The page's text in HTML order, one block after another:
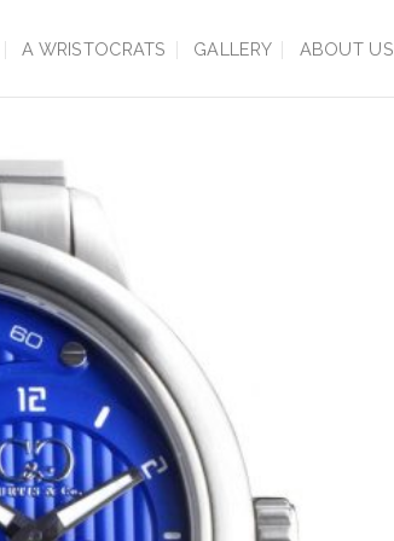
A WRISTOCRATS GALLERY ABOUT US